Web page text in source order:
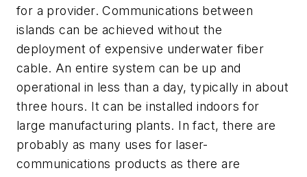
for a provider. Communications between
islands can be achieved without the
deployment of expensive underwater fiber
cable. An entire system can be up and
operational in less than a day, typically in about
three hours. It can be installed indoors for
large manufacturing plants. In fact, there are
probably as many uses for laser-
communications products as there are